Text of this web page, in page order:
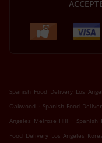
Spanish Food Delivery Los
Oakwood . Spanish Food
Angeles Melrose Hill
. Spanish
Food Delivery Los Angeles